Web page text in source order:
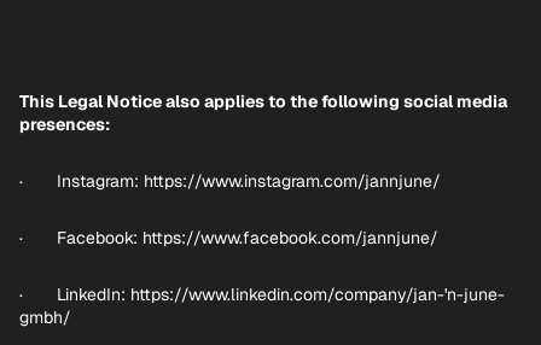
This Legal Notice also applies to the following social media
presences:
· Instagram: https://www.instagram.com/jannjune/
· Facebook: https://www.facebook.com/jannjune/
· LinkedIn: https://www.linkedin.com/company/jan-'n-june-
gmbh/